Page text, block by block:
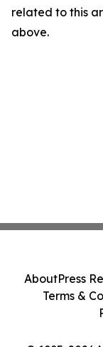
related to this
above.
AboutPress
Terms &